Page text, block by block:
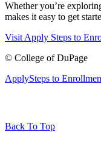
Whether you’re
makes it easy to get
Visit Apply Steps to
© College of DuPage
ApplySteps to
Back To Top